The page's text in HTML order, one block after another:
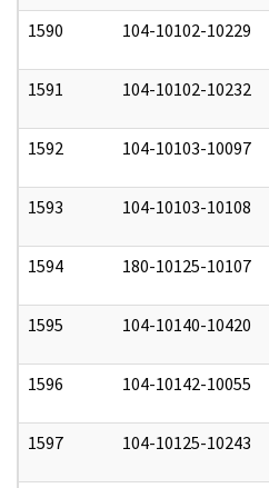
1590 104-10102-10229
1591 104-10102-10232
1592 104-10103-10097
1593 104-10103-10108
1594 180-10125-10107
1595 104-10140-10420
1596 104-10142-10055
1597 104-10125-10243